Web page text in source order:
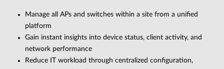
Manage all APs and switches within a site from a unified
platform
Gain instant insights into device status, client activity, and
network performance
Reduce IT workload through centralized configuration,